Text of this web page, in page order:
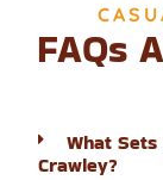
FAQs
What
Crawley?